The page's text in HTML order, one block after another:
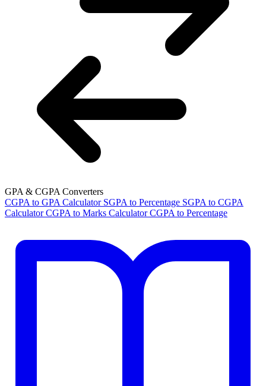
GPA & CGPA Converters
CGPA to GPA Calculator SGPA to Percentage SGPA to CGPA
Calculator CGPA to Marks Calculator CGPA to Percentage